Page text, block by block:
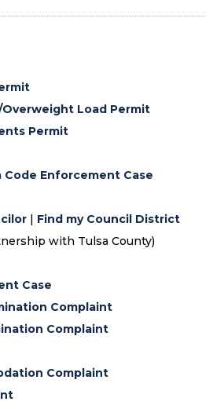
Load Permit
Permit
Enforcement Case
| Find my Council District
with Tulsa County)
Case
Complaint
Complaint
Complaint